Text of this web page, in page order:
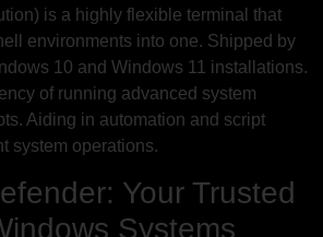
is a highly flexible terminal that
environments into one. Shipped by
10 and Windows 11 installations.
of running advanced system
Aiding in automation and script
system operations.
Your Trusted
Systems